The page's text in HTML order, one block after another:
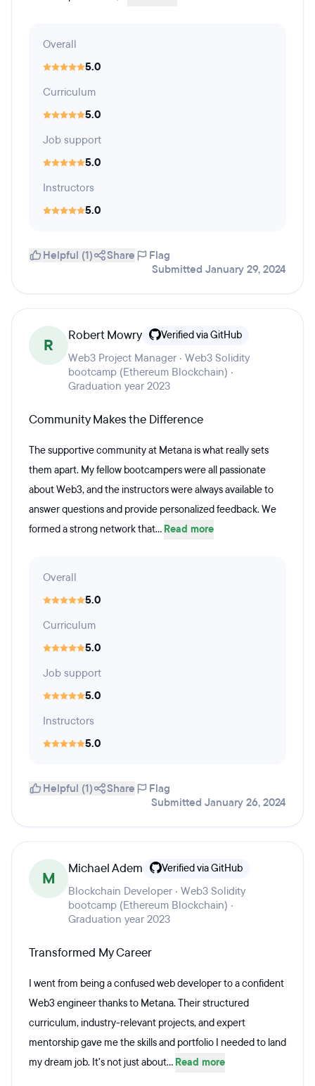
Overall
5.0
Curriculum
5.0
Job support
5.0
Instructors
5.0
Helpful (1) Share
Flag
Submitted January 29, 2024
R
Robert Mowry Verified via GitHub
Web3 Project Manager · Web3 Solidity
bootcamp (Ethereum Blockchain) ·
Graduation year 2023
Community Makes the Difference
The supportive community at Metana is what really sets
them apart. My fellow bootcampers were all passionate
about Web3, and the instructors were always available to
answer questions and provide personalized feedback. We
formed a strong network that... Read more
Overall
5.0
Curriculum
5.0
Job support
5.0
Instructors
5.0
Helpful (1) Share
Flag
Submitted January 26, 2024
M
Michael Adem Verified via GitHub
Blockchain Developer · Web3 Solidity
bootcamp (Ethereum Blockchain) ·
Graduation year 2023
Transformed My Career
I went from being a confused web developer to a confident
Web3 engineer thanks to Metana. Their structured
curriculum, industry-relevant projects, and expert
mentorship gave me the skills and portfolio I needed to land
my dream job. It's not just about... Read more